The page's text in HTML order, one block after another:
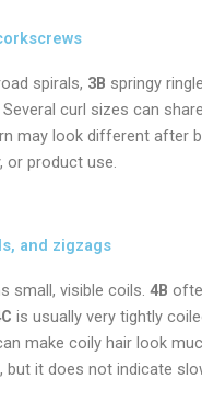
spirals, 3B springy
curl sizes can
may look different after
or product use.
and zigzags
small, visible coils. 4B
is usually very tightly
make coily hair look
but it does not indicate